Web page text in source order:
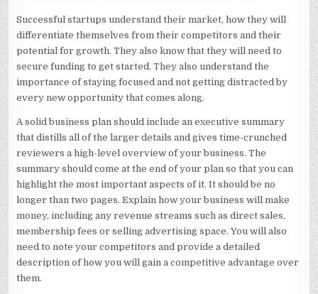
Successful startups understand their market, how they will
differentiate themselves from their competitors and their
potential for growth. They also know that they will need to
secure funding to get started. They also understand the
importance of staying focused and not getting distracted by
every new opportunity that comes along.
A solid business plan should include an executive summary
that distills all of the larger details and gives time-crunched
reviewers a high-level overview of your business. The
summary should come at the end of your plan so that you can
highlight the most important aspects of it. It should be no
longer than two pages. Explain how your business will make
money, including any revenue streams such as direct sales,
membership fees or selling advertising space. You will also
need to note your competitors and provide a detailed
description of how you will gain a competitive advantage over
them.